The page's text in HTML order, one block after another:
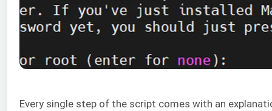
Every single step of the script comes with an